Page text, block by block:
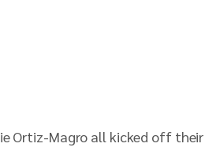
Ortiz-Magro all kicked off their